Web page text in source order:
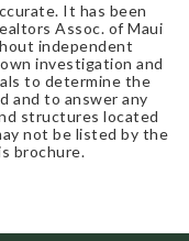
It has been
Assoc. of Maui
independent
investigation and
to determine the
and to answer any
structures located
not be listed by the
brochure.